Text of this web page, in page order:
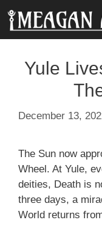
Skip
content
Yule
December 13,
The Sun now
Wheel. At Yule,
deities, Death is
three days, a
World returns